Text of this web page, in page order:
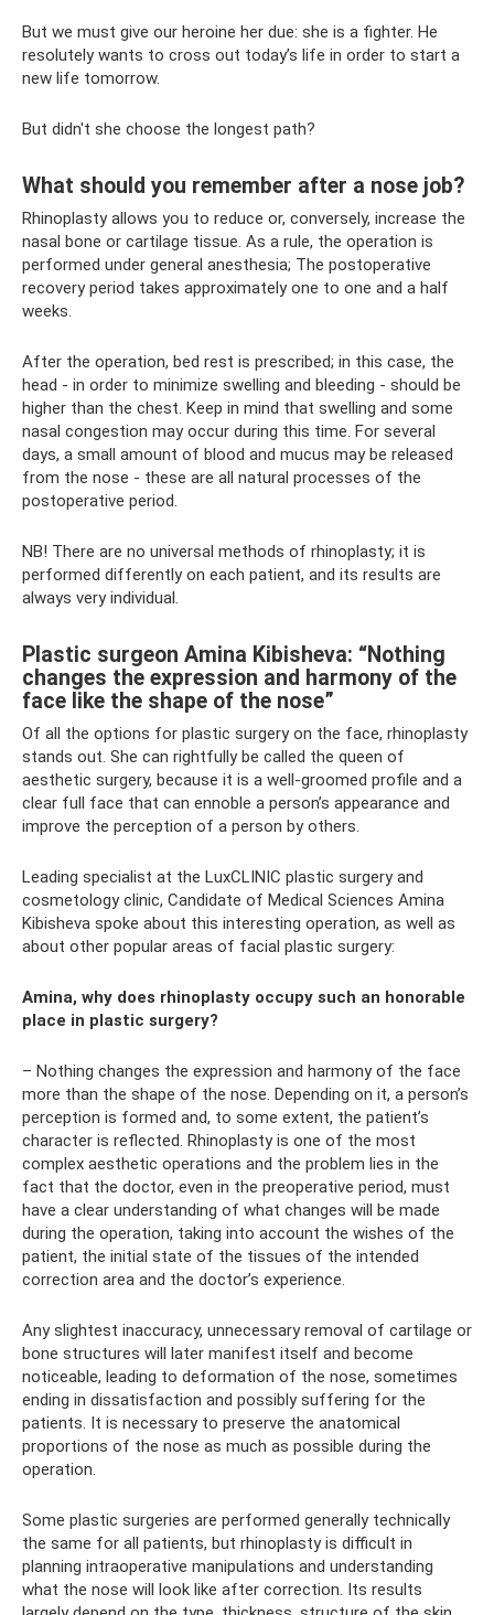
But we must give our heroine her due: she is a fighter. He
resolutely wants to cross out today’s life in order to start a
new life tomorrow.
But didn't she choose the longest path?
What should you remember after a nose job?
Rhinoplasty allows you to reduce or, conversely, increase the
nasal bone or cartilage tissue. As a rule, the operation is
performed under general anesthesia; The postoperative
recovery period takes approximately one to one and a half
weeks.
After the operation, bed rest is prescribed; in this case, the
head - in order to minimize swelling and bleeding - should be
higher than the chest. Keep in mind that swelling and some
nasal congestion may occur during this time. For several
days, a small amount of blood and mucus may be released
from the nose - these are all natural processes of the
postoperative period.
NB! There are no universal methods of rhinoplasty; it is
performed differently on each patient, and its results are
always very individual.
Plastic surgeon Amina Kibisheva: “Nothing
changes the expression and harmony of the
face like the shape of the nose”
Of all the options for plastic surgery on the face, rhinoplasty
stands out. She can rightfully be called the queen of
aesthetic surgery, because it is a well-groomed profile and a
clear full face that can ennoble a person’s appearance and
improve the perception of a person by others.
Leading specialist at the LuxCLINIC plastic surgery and
cosmetology clinic, Candidate of Medical Sciences Amina
Kibisheva spoke about this interesting operation, as well as
about other popular areas of facial plastic surgery:
Amina, why does rhinoplasty occupy such an honorable
place in plastic surgery?
– Nothing changes the expression and harmony of the face
more than the shape of the nose. Depending on it, a person’s
perception is formed and, to some extent, the patient’s
character is reflected. Rhinoplasty is one of the most
complex aesthetic operations and the problem lies in the
fact that the doctor, even in the preoperative period, must
have a clear understanding of what changes will be made
during the operation, taking into account the wishes of the
patient, the initial state of the tissues of the intended
correction area and the doctor’s experience.
Any slightest inaccuracy, unnecessary removal of cartilage or
bone structures will later manifest itself and become
noticeable, leading to deformation of the nose, sometimes
ending in dissatisfaction and possibly suffering for the
patients. It is necessary to preserve the anatomical
proportions of the nose as much as possible during the
operation.
Some plastic surgeries are performed generally technically
the same for all patients, but rhinoplasty is difficult in
planning intraoperative manipulations and understanding
what the nose will look like after correction. Its results